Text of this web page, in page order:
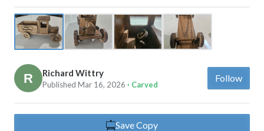
Previous
Richard Wittry
Published Mar 16, 2026 · Carved
Follow
Save Copy